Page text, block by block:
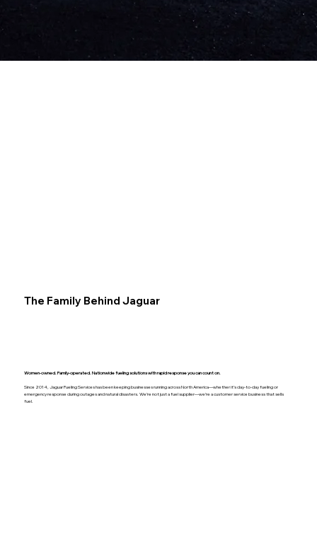
The Family Behind Jaguar
Women-owned. Family-operated. Nationwide fueling solutions with rapid response you can count on.
Since 2014, Jaguar Fueling Services has been keeping businesses running across North America—whether it’s day-to-day fueling or
emergency response during outages and natural disasters. We’re not just a fuel supplier—we’re a customer service business that sells
fuel.